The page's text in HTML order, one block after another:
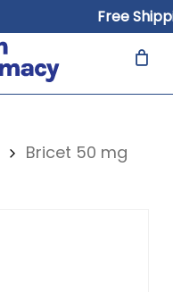
Free Shipping
Cart
Bricet 50 mg